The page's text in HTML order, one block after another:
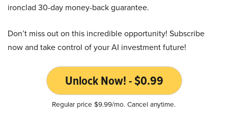
ironclad 30-day money-back guarantee.
Don’t miss out on this incredible opportunity! Subscribe
now and take control of your AI investment future!
Unlock Now! - $0.99
Regular price $9.99/mo. Cancel anytime.